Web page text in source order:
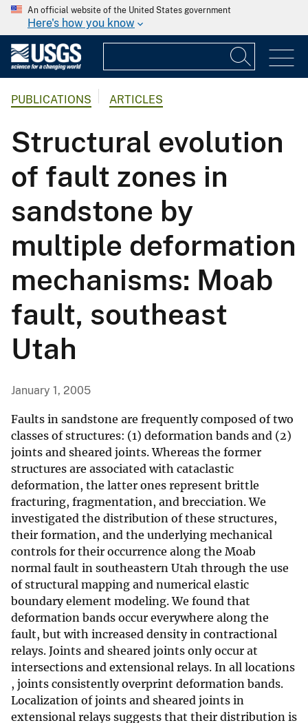
An official website of the United States government
Here's how you know
PUBLICATIONS ARTICLES
Structural evolution
of fault zones in
sandstone by
multiple deformation
mechanisms: Moab
fault, southeast
Utah
January 1, 2005
Faults in sandstone are frequently composed of two
classes of structures: (1) deformation bands and (2)
joints and sheared joints. Whereas the former
structures are associated with cataclastic
deformation, the latter ones represent brittle
fracturing, fragmentation, and brecciation. We
investigated the distribution of these structures,
their formation, and the underlying mechanical
controls for their occurrence along the Moab
normal fault in southeastern Utah through the use
of structural mapping and numerical elastic
boundary element modeling. We found that
deformation bands occur everywhere along the
fault, but with increased density in contractional
relays. Joints and sheared joints only occur at
intersections and extensional relays. In all locations
, joints consistently overprint deformation bands.
Localization of joints and sheared joints in
extensional relays suggests that their distribution is